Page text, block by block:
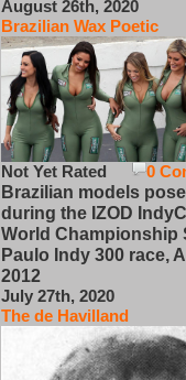
August 26th, 2020
Brazilian Wax Poetic
0
Not Yet Rated
Brazilian models pose
during the IZOD
World Championship
Paulo Indy 300 race,
2012
July 27th, 2020
The de Havilland